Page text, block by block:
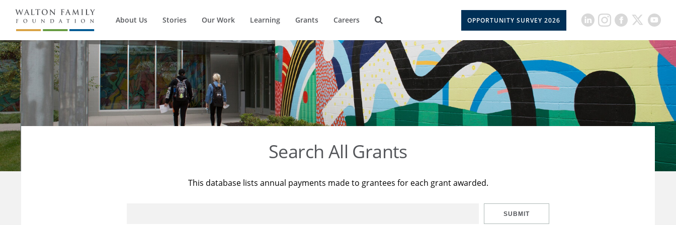
About Us Stories Our Work Learning Grants Careers OPPORTUNITY SURVEY 2026
Search All Grants
This database lists annual payments made to grantees for each grant awarded.
SUBMIT